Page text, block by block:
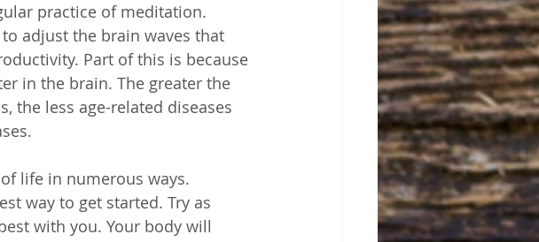
practice of meditation.
adjust the brain waves that
Part of this is because
in the brain. The greater the
the less age-related diseases
life in numerous ways.
way to get started. Try as
with you. Your body will